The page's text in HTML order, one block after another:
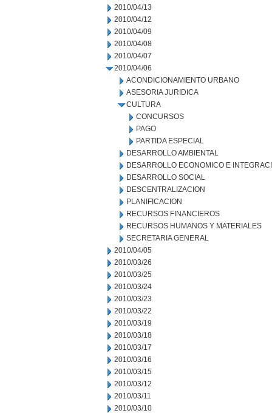
2010/04/13
2010/04/12
2010/04/09
2010/04/08
2010/04/07
2010/04/06
ACONDICIONAMIENTO URBANO
ASESORIA JURIDICA
CULTURA
CONCURSOS
PAGO
PARTIDA ESPECIAL
DESARROLLO AMBIENTAL
DESARROLLO ECONOMICO E
DESARROLLO SOCIAL
DESCENTRALIZACION
PLANIFICACION
RECURSOS FINANCIEROS
RECURSOS HUMANOS Y MATERIALES
SECRETARIA GENERAL
2010/04/05
2010/03/26
2010/03/25
2010/03/24
2010/03/23
2010/03/22
2010/03/19
2010/03/18
2010/03/17
2010/03/16
2010/03/15
2010/03/12
2010/03/11
2010/03/10